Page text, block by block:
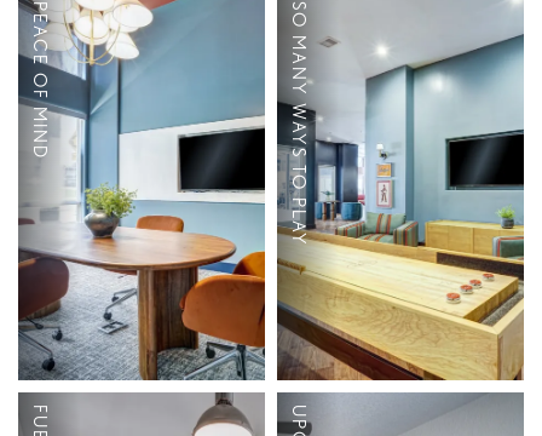
PEACE OF MIND Bike Storage
On-Site Parking
Available
Individual Leases
Roommate Matching
Available
SO MANY WAYS TO PLAY
Game Room
Resort-Style Pool
with Sundeck
Fire Pit
Pet Friendly
Dog Park